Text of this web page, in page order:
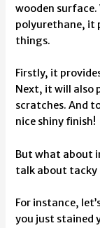
wooden
polyurethane, it
things.
Firstly, it
Next, it will also
scratches. And
nice shiny finish!
But what about
talk about tacky
For instance,
you just stained